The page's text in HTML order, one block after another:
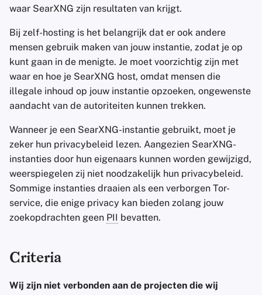
waar SearXNG zijn resultaten van krijgt.
Bij zelf-hosting is het belangrijk dat er ook andere
mensen gebruik maken van jouw instantie, zodat je op
kunt gaan in de menigte. Je moet voorzichtig zijn met
waar en hoe je SearXNG host, omdat mensen die
illegale inhoud op jouw instantie opzoeken, ongewenste
aandacht van de autoriteiten kunnen trekken.
Wanneer je een SearXNG-instantie gebruikt, moet je
zeker hun privacybeleid lezen. Aangezien SearXNG-
instanties door hun eigenaars kunnen worden gewijzigd,
weerspiegelen zij niet noodzakelijk hun privacybeleid.
Sommige instanties draaien als een verborgen Tor-
service, die enige privacy kan bieden zolang jouw
zoekopdrachten geen PII bevatten.
Criteria
Wij zijn niet verbonden aan de projecten die wij